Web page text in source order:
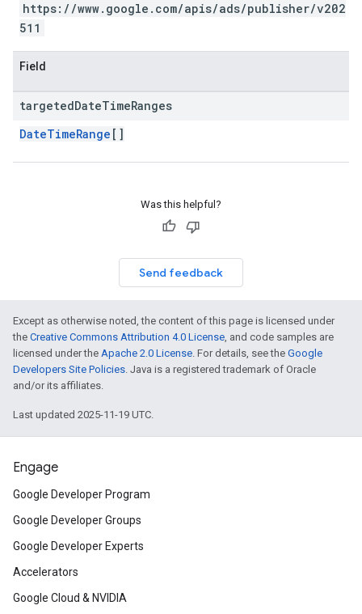
https://www.google.com/apis/ads/publisher/v202
511
Field
targetedDateTimeRanges
DateTimeRange []
Was this helpful?
Send feedback
Except as otherwise noted, the content of this page is licensed under
the Creative Commons Attribution 4.0 License, and code samples are
licensed under the Apache 2.0 License. For details, see the Google
Developers Site Policies. Java is a registered trademark of Oracle
and/or its affiliates.
Last updated 2025-11-19 UTC.
Engage
Google Developer Program
Google Developer Groups
Google Developer Experts
Accelerators
Google Cloud & NVIDIA